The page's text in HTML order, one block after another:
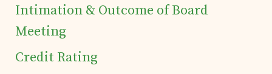
of Securities
Tea Trivia
Intimation & Outcome of Board
Meeting
Credit Rating